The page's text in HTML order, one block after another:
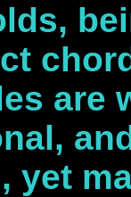
are
yet